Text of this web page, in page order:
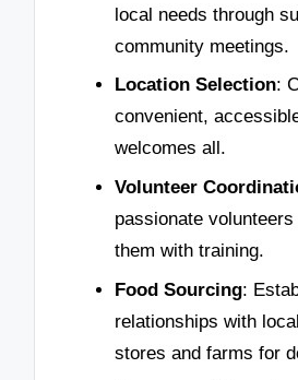
local needs through
community meetings.
Location Selection:
convenient,
welcomes all.
Volunteer
passionate
them with training.
Food Sourcing:
relationships with
stores and farms for